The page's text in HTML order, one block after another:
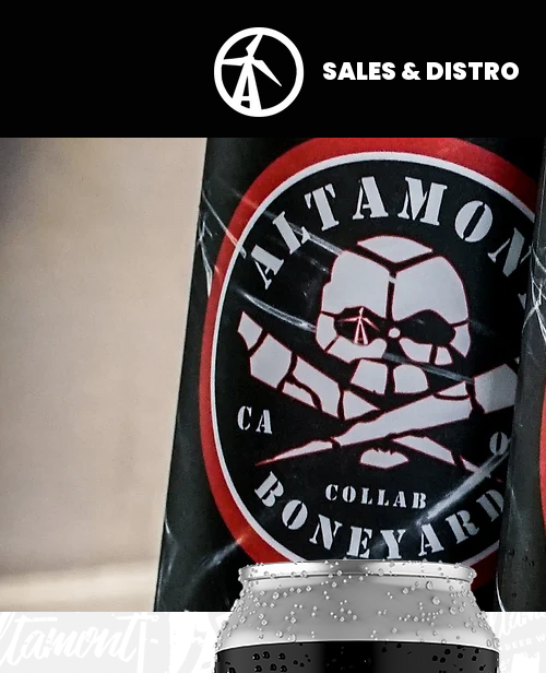
SALES & DISTRO